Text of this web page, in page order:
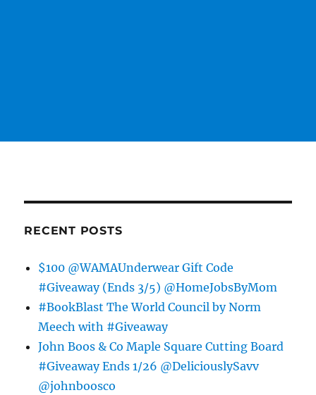
RECENT POSTS
$100 @WAMAUnderwear Gift Code
#Giveaway (Ends 3/5) @HomeJobsByMom
#BookBlast The World Council by Norm
Meech with #Giveaway
John Boos & Co Maple Square Cutting Board
#Giveaway Ends 1/26 @DeliciouslySavv
@johnboosco